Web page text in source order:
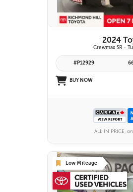
2024
Crewmax SR -
#P12929
BUY NOW
ALL IN PRICE,
Low Mileage